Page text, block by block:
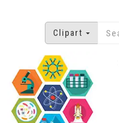
Clipart